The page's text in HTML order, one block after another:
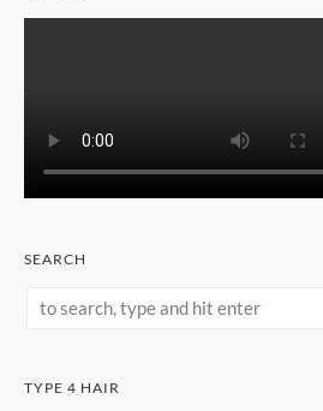
SEARCH
TYPE 4 HAIR